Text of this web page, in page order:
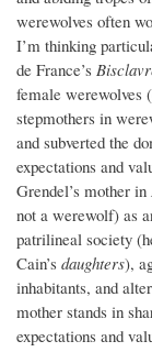
werewolves often
I’m thinking
de France’s
female werewolves
stepmothers in
and subverted the
expectations and
Grendel’s mother in
not a werewolf) as
patrilineal society
Cain’s daughters),
inhabitants, and
mother stands in
expectations and